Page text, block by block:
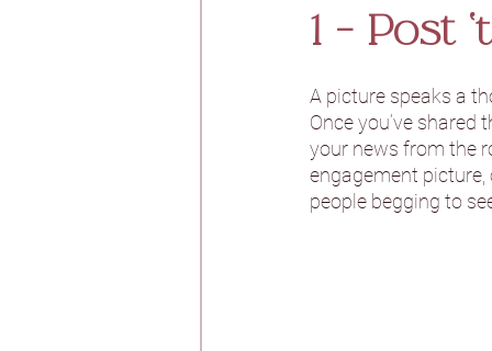
Hornington Manor
Spicer Manor
Woodlands Hotel
1 - Post
A picture speaks a
Once you’ve
your news from the
engagement
people begging to